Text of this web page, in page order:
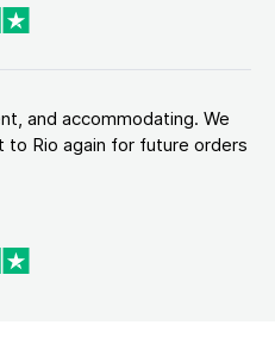
and accommodating. We
Rio again for future orders